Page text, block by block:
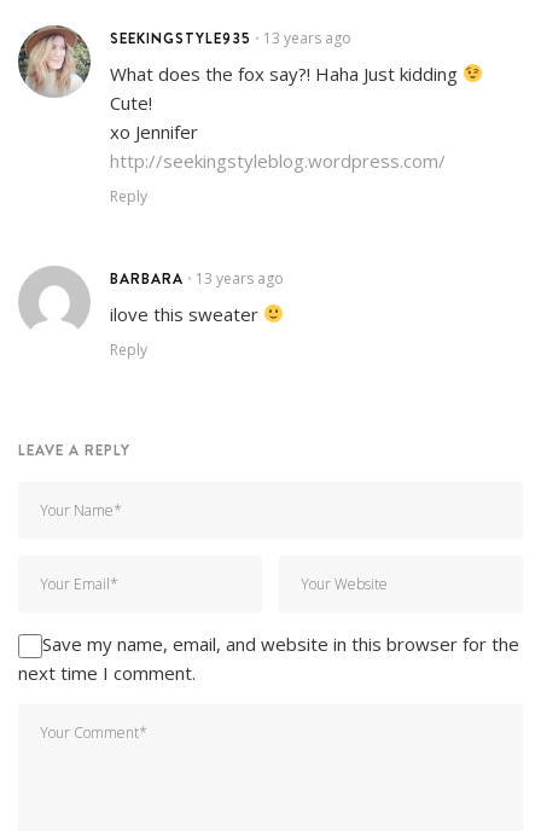
SEEKINGSTYLE935 • 13 years ago
What does the fox say?! Haha Just kidding
Cute!
xo Jennifer
http://seekingstyleblog.wordpress.com/
Reply
BARBARA • 13 years ago
ilove this sweater
Reply
LEAVE A REPLY
Save my name, email, and website in this browser for the
next time I comment.